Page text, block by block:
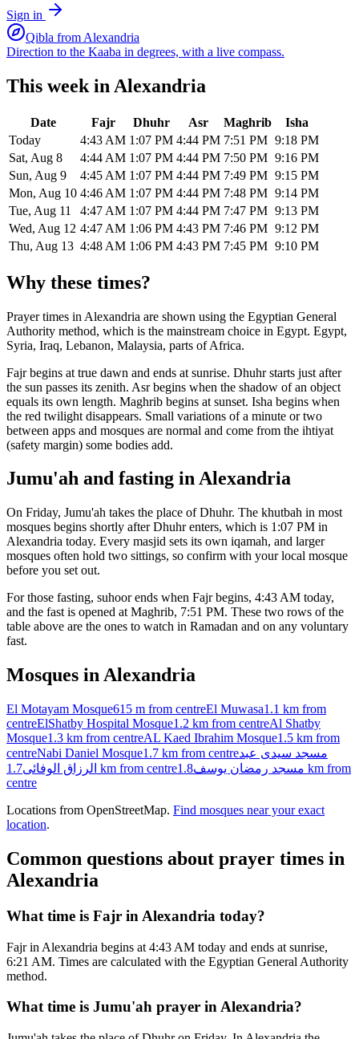
Sign in
Qibla from Alexandria
Direction to the Kaaba in degrees, with a live compass.
This week in Alexandria
Date Fajr Dhuhr Asr Maghrib
Isha
Today
4:43 AM 1:07 PM 4:44 PM 7:51 PM 9:18 PM
Sat, Aug 8
4:44 AM 1:07 PM 4:44 PM 7:50 PM 9:16 PM
Sun, Aug 9
4:45 AM 1:07 PM 4:44 PM 7:49 PM 9:15 PM
Mon, Aug 10 4:46 AM 1:07 PM 4:44 PM 7:48 PM 9:14 PM
Tue, Aug 11
4:47 AM 1:07 PM 4:44 PM 7:47 PM 9:13 PM
Wed, Aug 12 4:47 AM 1:06 PM 4:43 PM 7:46 PM 9:12 PM
Thu, Aug 13 4:48 AM 1:06 PM 4:43 PM 7:45 PM 9:10 PM
Why these times?
Prayer times in Alexandria are shown using the Egyptian General
Authority method, which is the mainstream choice in Egypt. Egypt,
Syria, Iraq, Lebanon, Malaysia, parts of Africa.
Fajr begins at true dawn and ends at sunrise. Dhuhr starts just after
the sun passes its zenith. Asr begins when the shadow of an object
equals its own length. Maghrib begins at sunset. Isha begins when
the red twilight disappears. Small variations of a minute or two
between apps and mosques are normal and come from the ihtiyat
(safety margin) some bodies add.
Jumu'ah and fasting inAlexandria
On Friday, Jumu'ah takes the place of Dhuhr. The khutbah in most
mosques begins shortly after Dhuhr enters, which is 1:07 PM in
Alexandria today. Every masjid sets its own iqamah, and larger
mosques often hold two sittings, so confirm with your local mosque
before you set out.
For those fasting, suhoor ends when Fajr begins, 4:43 AM today,
and the fast is opened at Maghrib, 7:51 PM. These two rows of the
table above are the ones to watch in Ramadan and on any voluntary
fast.
Mosques inAlexandria
El Motayam Mosque615 m from centreEl Muwasa1.1 km from
centreElShatby Hospital Mosque1.2 km from centreAl Shatby
Mosque1.3 km from centreAL Kaed Ibrahim Mosque1.5 km from
centreNabi Daniel Mosque1.7 km from centreمسجد سيدى عبد
الرزاق الوفائى 1.7 km from centre مسجد رمضان يوسف 1.8 km from
centre
Locations from OpenStreetMap. Find mosques near your exact
location.
Common questions about prayer times in
Alexandria
What time is Fajr in Alexandria today?
Fajr in Alexandria begins at 4:43 AM today and ends at sunrise,
6:21 AM. Times are calculated with the Egyptian General Authority
method.
What time is Jumu'ah prayer in Alexandria?